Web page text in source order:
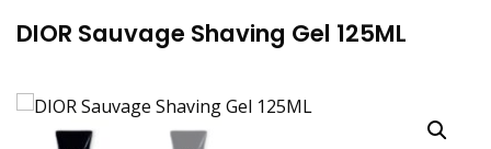
DIOR Sauvage Shaving Gel 125ML